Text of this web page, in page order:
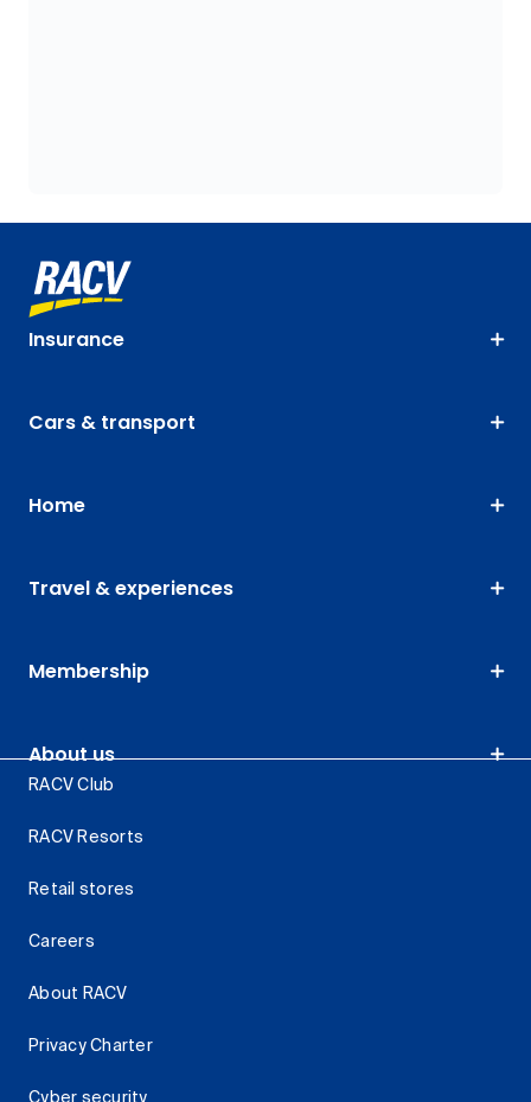
Insurance
Cars & transport
Home
Travel & experiences
Membership
About us
RACV Club
RACV Resorts
Retail stores
Careers
About RACV
Privacy Charter
Cyber security